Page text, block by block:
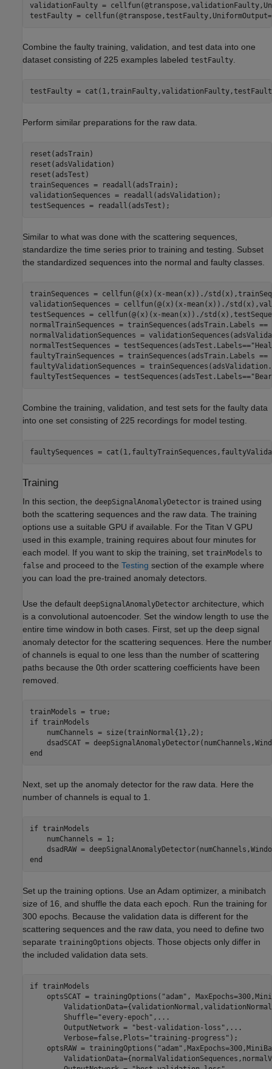
validationFaulty =
testFaulty =
Combine the faulty training, validation, and test data into one
dataset consisting of 225 examples labeled testFaulty
testFaulty =
Perform similar preparations for the raw data.
reset(adsTrain)
reset(adsValidation)
reset(adsTest)
trainSequences = readall(adsTrain);
validationSequences = readall(adsValidation);
testSequences = readall(adsTest);
Similar to what was done with the scattering sequences,
standardize the time series prior to training and testing. Subset
the standardized sequences into the normal and faulty classes.
trainSequences = cellfun(@(x)(x-mean(x))./
validationSequences = cellfun(@(x)(x-mean(x))./
testSequences = cellfun(@(x)(x-mean(x))./
normalTrainSequences = trainSequences(adsTrain.Labels ==
normalValidationSequences =
normalTestSequences = testSequences(adsTest.Labels==
faultyTrainSequences = trainSequences(adsTrain.Labels ==
faultyValidationSequences =
faultyTestSequences = testSequences(adsTest.Labels==
Combine the training, validation, and test sets for the faulty data
into one set consisting of 225 recordings for model testing.
faultySequences =
Training
In this section, the deepSignalAnomalyDetector is trained using
both the scattering sequences and the raw data. The training
options use a suitable GPU if available. For the Titan V GPU
used in this example, training requires about four minutes for
each model. If you want to skip the training, set trainModels to
false and proceed to the Testing section of the example where
you can load the pre-trained anomaly detectors.
Use the default deepSignalAnomalyDetector architecture, which
is a convolutional autoencoder. Set the window length to use the
entire time window in both cases. First, set up the deep signal
anomaly detector for the scattering sequences. Here the number
of channels is equal to one less than the number of scattering
paths because the 0th order scattering coefficients have been
removed.
if trainModels
    numChannels = size(trainNormal{1},2);
dsadSCAT =
end
Next, set up the anomaly detector for the raw data. Here the
number of channels is equal to 1.
if trainModels
    numChannels = 1;
dsadRAW =
end
Set up the training options. Use an Adam optimizer, a minibatch
size of 16, and shuffle the data each epoch. Run the training for
300 epochs. Because the validation data is different for the
scattering sequences and the raw data, you need to define two
separate trainingOptions objects. Those objects only differ in
the included validation data sets.
if trainModels
    optsSCAT = trainingOptions(
"adam" ,
        Shuffle=
"every-epoch" , ...
        OutputNetwork =
"best-validation-loss" , ...
        Verbose=false,Plots=
"training-progress" );
    optsRAW = trainingOptions(
"adam"